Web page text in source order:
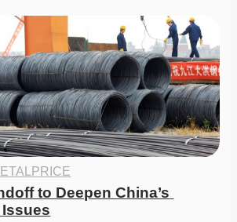
to Deepen China’s